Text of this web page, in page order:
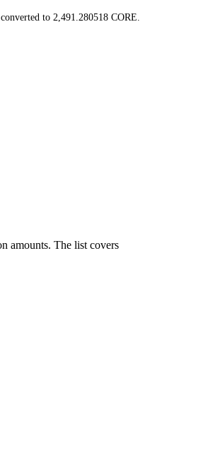
to 2,491.280518 CORE.
amounts. The list covers